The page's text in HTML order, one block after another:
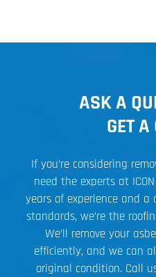
ASK A
GET A
If you’re considering
need the experts at
years of experience and
standards, we’re the
We’ll remove your
efficiently, and we can
original condition. Call